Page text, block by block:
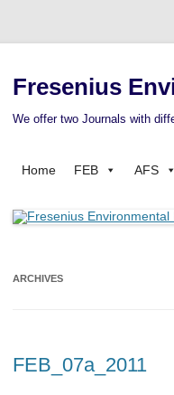
Fresenius
We offer two Journals with
Home FEB AFS
ARCHIVES
FEB_07a_2011